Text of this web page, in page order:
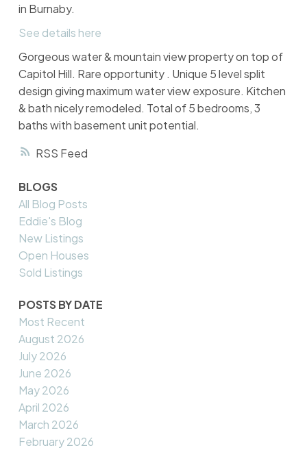
RSS
in Burnaby.
See details here
Gorgeous water & mountain view property on top of
Capitol Hill. Rare opportunity . Unique 5 level split
design giving maximum water view exposure. Kitchen
& bath nicely remodeled. Total of 5 bedrooms, 3
baths with basement unit potential.
BLOGS
All Blog Posts
Eddie's Blog
New Listings
Open Houses
Sold Listings
POSTS BY DATE
Most Recent
August 2026
July 2026
June 2026
May 2026
April 2026
March 2026
February 2026